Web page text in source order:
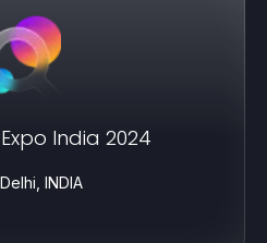
India 2024
INDIA